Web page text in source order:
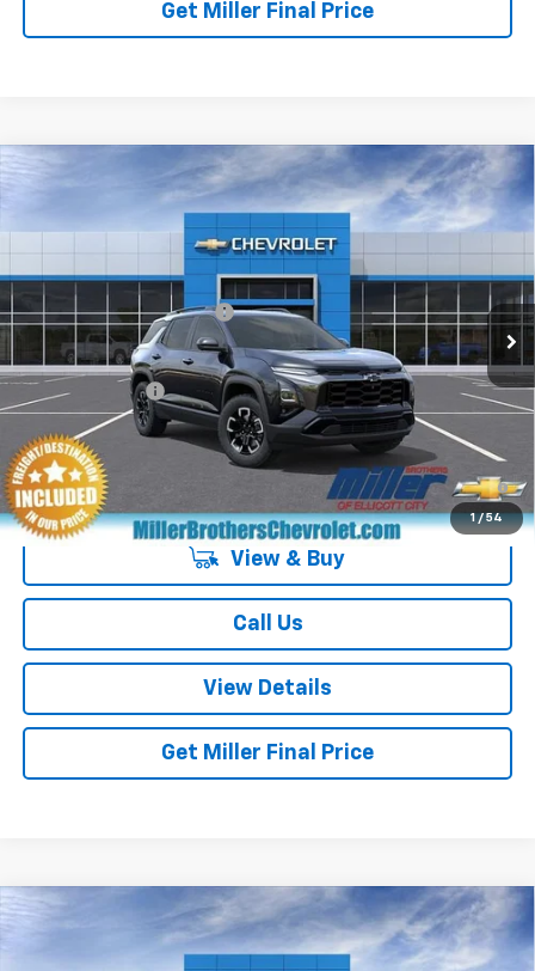
Get Miller Final Price
1 / 54
2027 Chevrolet Equinox ACTIV
3GNAXSEG6VL144672Stock:L144672Model:
In Transit Ext. Int.
Dealer Processing Charge +$800
GM Military Offer -$500
4.9% APR for 36 Months and 90 Day Payment Deferral for Well-
Qualified Buyers When Financed w/ GM Financial
View & Buy
Call Us
View Details
Get Miller Final Price
2027 Chevrolet Equinox RS